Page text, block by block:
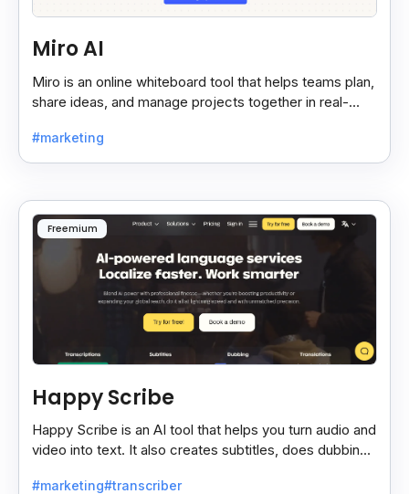
Miro AI
Miro is an online whiteboard tool that helps teams plan,
share ideas, and manage projects together in real-
#marketing
Freemium
Happy Scribe
Happy Scribe is an AI tool that helps you turn audio and
video into text. It also creates subtitles, does dubbing,
#marketing#transcriber